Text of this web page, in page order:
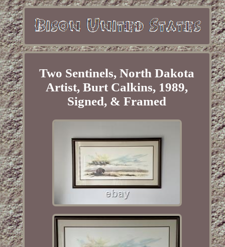
Two Sentinels, North Dakota
Artist, Burt Calkins, 1989,
Signed, & Framed